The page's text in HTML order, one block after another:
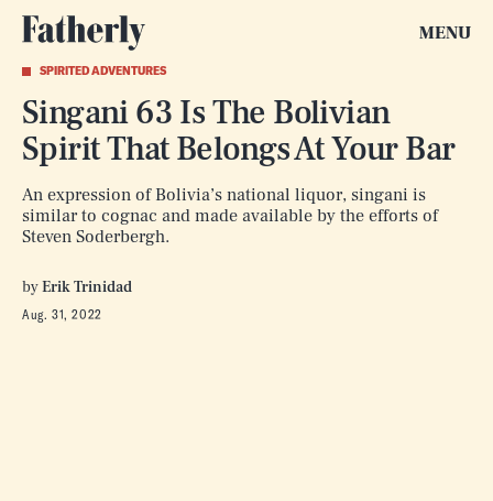
MENU
SPIRITED ADVENTURES
Singani 63 Is The Bolivian
Spirit That Belongs At Your Bar
An expression of Bolivia’s national liquor, singani is
similar to cognac and made available by the efforts of
Steven Soderbergh.
byErik Trinidad
Aug. 31, 2022